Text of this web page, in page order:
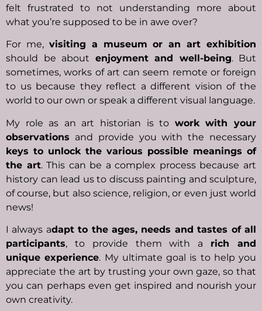
felt frustrated to not understanding more about
what you’re supposed to be in awe over?
For me, visiting a museum or an art exhibition
should be about enjoyment and well-being. But
sometimes, works of art can seem remote or foreign
to us because they reflect a different vision of the
world to our own or speak a different visual language.
My role as an art historian is to work with your
observations and provide you with the necessary
keys to unlock the various possible meanings of
the art. This can be a complex process because art
history can lead us to discuss painting and sculpture,
of course, but also science, religion, or even just world
news!
I always adapt to the ages, needs and tastes of all
participants, to provide them with a rich and
unique experience. My ultimate goal is to help you
appreciate the art by trusting your own gaze, so that
you can perhaps even get inspired and nourish your
own creativity.